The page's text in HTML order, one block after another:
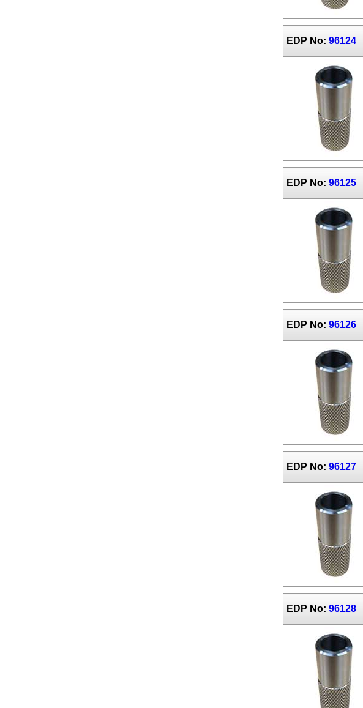
EDP No: 96124
EDP No: 96125
EDP No: 96126
EDP No: 96127
EDP No: 96128